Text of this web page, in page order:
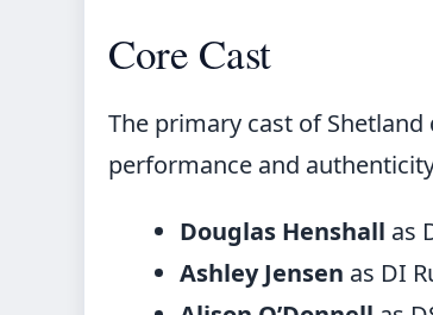
Core Cast
The primary cast of
performance and
Douglas Henshall as
Ashley Jensen as DI